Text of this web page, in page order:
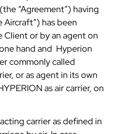
“Agreement”) having
has been
or by an agent on
hand and Hyperion
commonly called
or as agent in its own
as air carrier, on
carrier as defined in